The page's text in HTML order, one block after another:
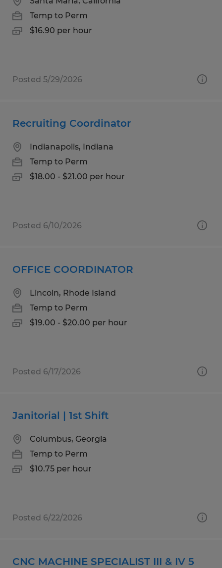
Temp to Perm
$16.90 per hour
Posted 5/29/2026
Recruiting Coordinator
Indianapolis, Indiana
Temp to Perm
$18.00 - $21.00 per hour
Posted 6/10/2026
OFFICE COORDINATOR
Lincoln, Rhode Island
Temp to Perm
$19.00 - $20.00 per hour
Posted 6/17/2026
Janitorial | 1st Shift
Columbus, Georgia
Temp to Perm
$10.75 per hour
Posted 6/22/2026
CNC MACHINE SPECIALIST III & IV 5